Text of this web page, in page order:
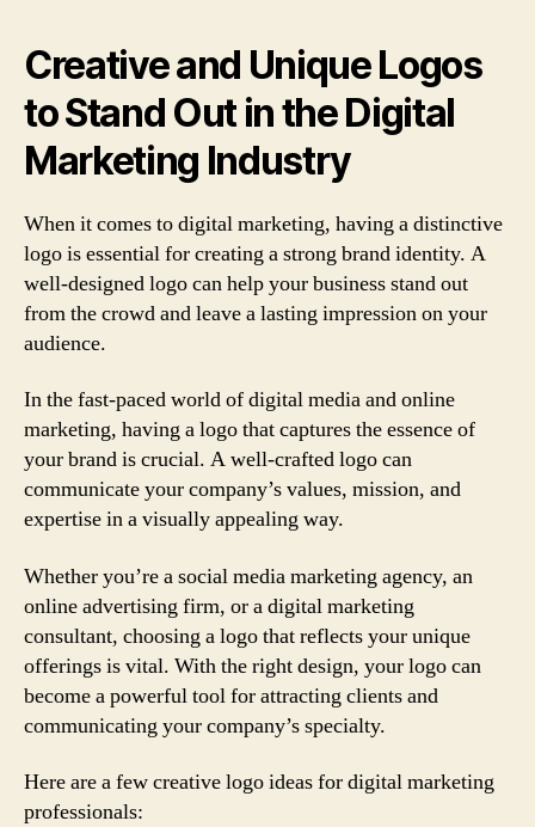
Creative and Unique Logos
to Stand Out in the Digital
Marketing Industry
When it comes to digital marketing, having a distinctive
logo is essential for creating a strong brand identity. A
well-designed logo can help your business stand out
from the crowd and leave a lasting impression on your
audience.
In the fast-paced world of digital media and online
marketing, having a logo that captures the essence of
your brand is crucial. A well-crafted logo can
communicate your company’s values, mission, and
expertise in a visually appealing way.
Whether you’re a social media marketing agency, an
online advertising firm, or a digital marketing
consultant, choosing a logo that reflects your unique
offerings is vital. With the right design, your logo can
become a powerful tool for attracting clients and
communicating your company’s specialty.
Here are a few creative logo ideas for digital marketing
professionals: